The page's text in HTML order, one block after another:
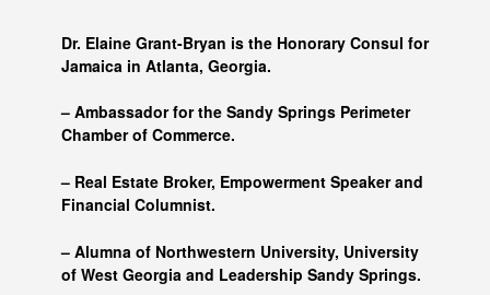
Dr. Elaine Grant-Bryan is the Honorary Consul for
Jamaica in Atlanta, Georgia.
– Ambassador for the Sandy Springs Perimeter
Chamber of Commerce.
– Real Estate Broker, Empowerment Speaker and
Financial Columnist.
– Alumna of Northwestern University, University
of West Georgia and Leadership Sandy Springs.